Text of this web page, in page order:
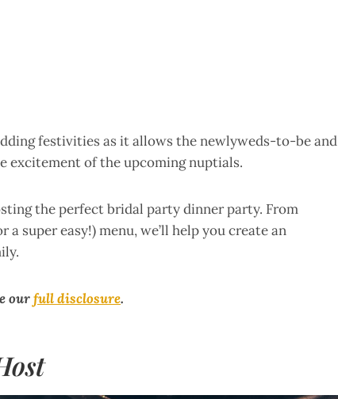
festivities as it allows the newlyweds-to-be and
excitement of the upcoming nuptials.
the perfect bridal party dinner party. From
super easy!) menu, we’ll help you create an
ourfull disclosure.